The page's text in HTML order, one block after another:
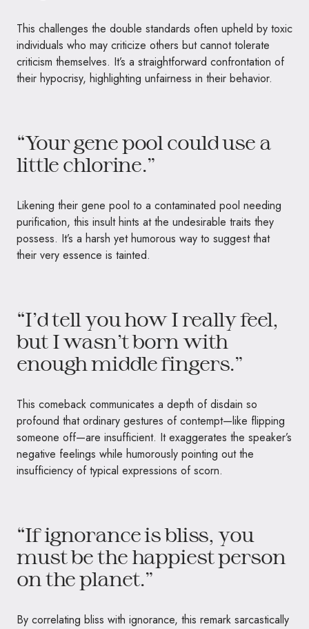
This challenges the double standards often upheld by toxic
individuals who may criticize others but cannot tolerate
criticism themselves. It’s a straightforward confrontation of
their hypocrisy, highlighting unfairness in their behavior.
“Your gene pool could use a
little chlorine.”
Likening their gene pool to a contaminated pool needing
purification, this insult hints at the undesirable traits they
possess. It’s a harsh yet humorous way to suggest that
their very essence is tainted.
“I’d tell you how I really feel,
but I wasn’t born with
enough middle fingers.”
This comeback communicates a depth of disdain so
profound that ordinary gestures of contempt—like flipping
someone off—are insufficient. It exaggerates the speaker’s
negative feelings while humorously pointing out the
insufficiency of typical expressions of scorn.
“If ignorance is bliss, you
must be the happiest person
on the planet.”
By correlating bliss with ignorance, this remark sarcastically